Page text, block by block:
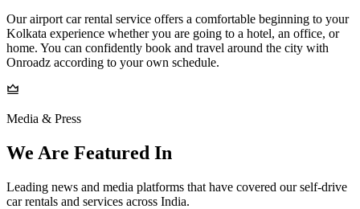
Our airport car rental service offers a comfortable beginning to your
Kolkata experience whether you are going to a hotel, an office, or
home. You can confidently book and travel around the city with
Onroadz according to your own schedule.
Media & Press
We Are Featured In
Leading news and media platforms that have covered our self‑drive
car rentals and services across India.